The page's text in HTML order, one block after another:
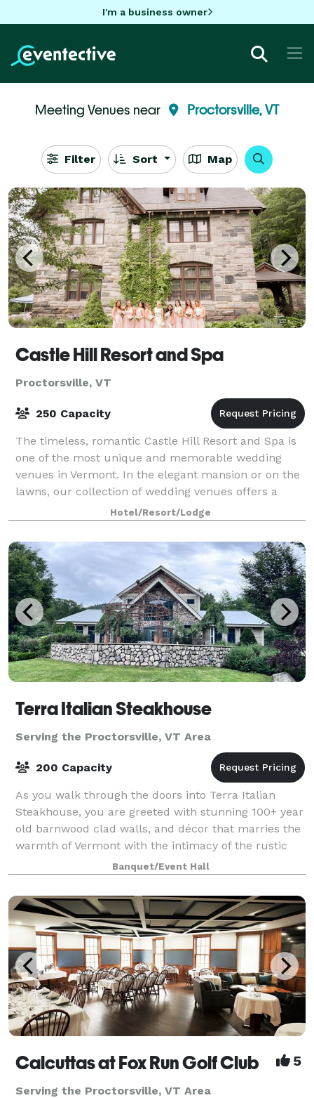
I'm a business owner
Meeting Venues near Proctorsville, VT
Filter Sort Map
Castle Hill Resort and Spa
Proctorsville, VT
250 Capacity
The timeless, romantic Castle Hill Resort and Spa is
one of the most unique and memorable wedding
venues in Vermont. In the elegant mansion or on the
lawns, our collection of wedding venues offers a
classic New England country backdrop for
Hotel/Resort/Lodge
Terra Italian Steakhouse
Serving the Proctorsville, VT Area
200 Capacity
As you walk through the doors into Terra Italian
Steakhouse, you are greeted with stunning 100+ year
old barnwood clad walls, and décor that marries the
warmth of Vermont with the intimacy of the rustic
Italian countryside. With a rotati
Banquet/Event Hall
Calcuttas at Fox Run Golf Club 5
Serving the Proctorsville, VT Area